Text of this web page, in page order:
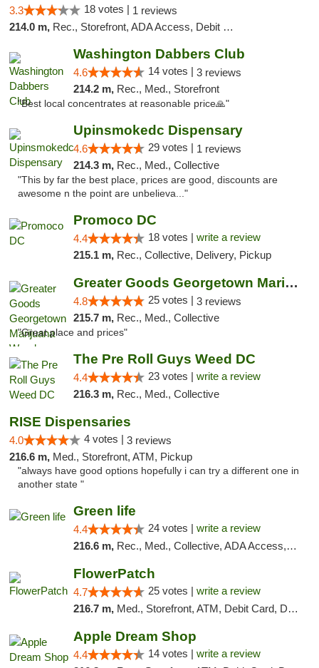
3.3 18 votes | 1 reviews
214.0 m, Rec., Storefront, ADA Access, Debit Card, Delivery, Pickup
Washington Dabbers Club
4.6 14 votes | 3 reviews
214.2 m, Rec., Med., Storefront
"Best local concentrates at reasonable price🙏"
Upinsmokedc Dispensary
4.6 29 votes | 1 reviews
214.3 m, Rec., Med., Collective
"This by far the best place, prices are good, discounts are
awesome n the point are unbelieva..."
Promoco DC
4.4 18 votes | write a review
215.1 m, Rec., Collective, Delivery, Pickup
Greater Goods Georgetown Marijuana Weed Di...
4.8 25 votes | 3 reviews
215.7 m, Rec., Med., Collective
"Great place and prices"
The Pre Roll Guys Weed DC
4.4 23 votes | write a review
216.3 m, Rec., Med., Collective
RISE Dispensaries
4.0 4 votes | 3 reviews
216.6 m, Med., Storefront, ATM, Pickup
"always have good options hopefully i can try a different one in
another state "
Green life
4.4 24 votes | write a review
216.6 m, Rec., Med., Collective, ADA Access, Pre-ICO, ATM, Debit Card, Delivery, Pickup
FlowerPatch
4.7 25 votes | write a review
216.7 m, Med., Storefront, ATM, Debit Card, Delivery, Pickup
Apple Dream Shop
4.4 14 votes | write a review